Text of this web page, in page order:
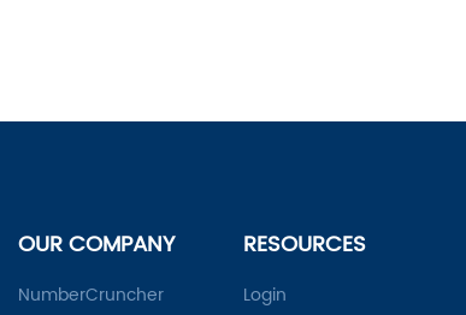
OUR COMPANY
NumberCruncher
RESOURCES
Login